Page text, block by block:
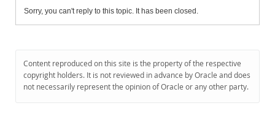
Sorry, you can't reply to this topic. It has been closed.
Content reproduced on this site is the property of the respective
copyright holders. It is not reviewed in advance by Oracle and does
not necessarily represent the opinion of Oracle or any other party.